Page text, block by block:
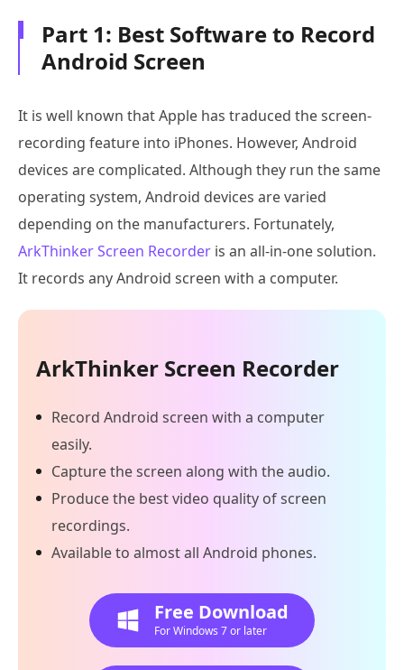
Part 1: Best Software to Record
Android Screen
It is well known that Apple has traduced the screen-
recording feature into iPhones. However, Android
devices are complicated. Although they run the same
operating system, Android devices are varied
depending on the manufacturers. Fortunately,
ArkThinker Screen Recorder is an all-in-one solution.
It records any Android screen with a computer.
ArkThinker Screen Recorder
Record Android screen with a computer
easily.
Capture the screen along with the audio.
Produce the best video quality of screen
recordings.
Available to almost all Android phones.
Free Download
For Windows 7 or later